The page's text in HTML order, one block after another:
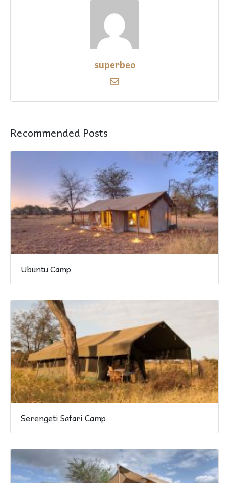
superbeo
Recommended Posts
Ubuntu Camp
Serengeti Safari Camp